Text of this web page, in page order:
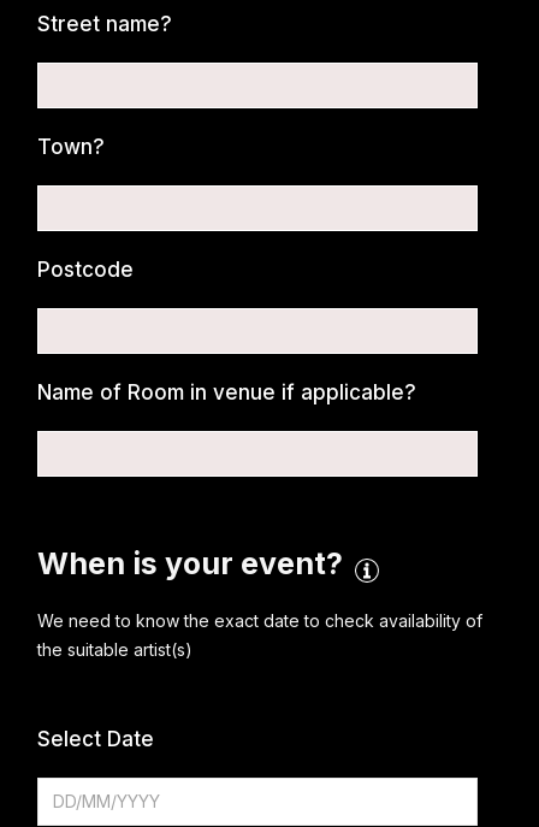
Street name?
Town?
Postcode
Name of Room in venue if applicable?
When is your event?
We need to know the exact date to check availability of
the suitable artist(s)
Select Date